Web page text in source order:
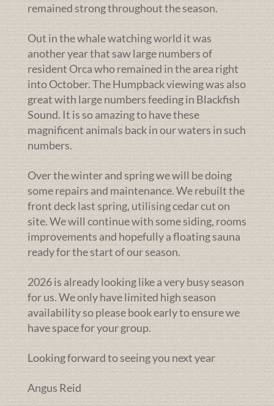
remained strong throughout the season.
Out in the whale watching world it was
another year that saw large numbers of
resident Orca who remained in the area right
into October. The Humpback viewing was also
great with large numbers feeding in Blackfish
Sound. It is so amazing to have these
magnificent animals back in our waters in such
numbers.
Over the winter and spring we will be doing
some repairs and maintenance. We rebuilt the
front deck last spring, utilising cedar cut on
site. We will continue with some siding, rooms
improvements and hopefully a floating sauna
ready for the start of our season.
2026 is already looking like a very busy season
for us. We only have limited high season
availability so please book early to ensure we
have space for your group.
Looking forward to seeing you next year
Angus Reid